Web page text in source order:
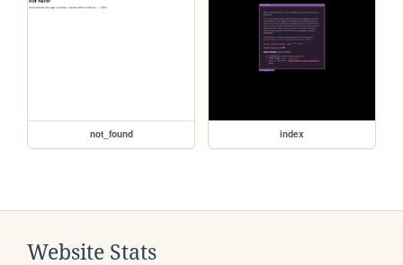
not_found index
Website Stats